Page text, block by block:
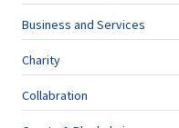
Business and Services
Charity
Collabration